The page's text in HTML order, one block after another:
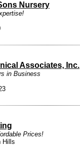
Nursery
Associates, Inc.
in Business
Prices!
Hills